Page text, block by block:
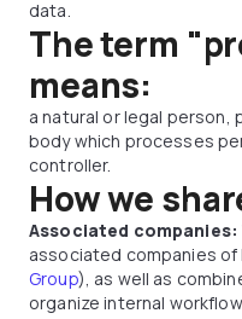
data.
The term
means:
a natural or legal person,
body which processes
controller.
How we
Associated companies:
associated companies of
Group), as well as
organize internal